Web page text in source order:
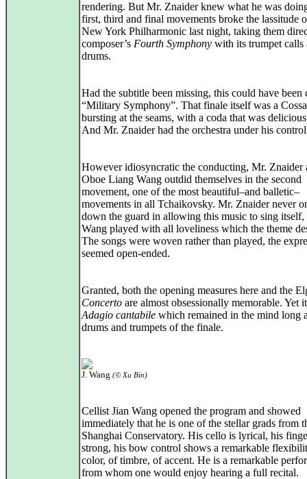
rendering. But Mr. Znaider knew what he was
first, third and final movements broke the lassitude
New York Philharmonic last night, taking them
composer’s Fourth Symphony with its trumpet calls
drums.
Had the subtitle been missing, this could have been
“Military Symphony”. That finale itself was a
bursting at the seams, with a coda that was
And Mr. Znaider had the orchestra under his
However idiosyncratic the conducting, Mr. Znaider
Oboe Liang Wang outdid themselves in the second
movement, one of the most beautiful–and balletic–
movements in all Tchaikovsky. Mr. Znaider never
down the guard in allowing this music to sing itself,
Wang played with all loveliness which the theme
The songs were woven rather than played, the
seemed open-ended.
Granted, both the opening measures here and the
Concerto are almost obsessionally memorable. Yet
Adagio cantabile which remained in the mind long
drums and trumpets of the finale.
J. Wang (© Xu Bin)
Cellist Jian Wang opened the program and showed
immediately that he is one of the stellar grads from
Shanghai Conservatory. His cello is lyrical, his
strong, his bow control shows a remarkable
color, of timbre, of accent. He is a remarkable
from whom one would enjoy hearing a full recital.